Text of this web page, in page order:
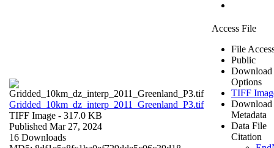
Gridded_10km_dz_interp_2011_Greenland_P3.tif
TIFF Image - 317.0 KB
Published Mar 27, 2024
16 Downloads
Access File
File
Public
Download
Options
TIFF
Download
Metadata
Data File
Citation